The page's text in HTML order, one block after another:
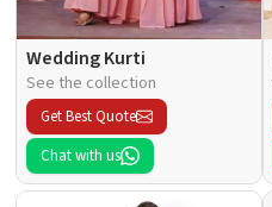
Wedding Kurti
See the collection
Get Best Quote
Chat with us